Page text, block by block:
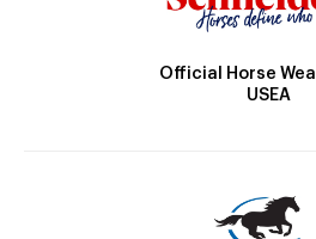
Official Horse
USEA